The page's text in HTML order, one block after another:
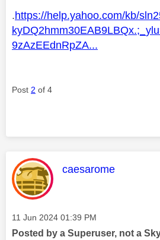
.https://help.yahoo.com/kb/
9zAzEEdnRpZA...
Post 2 of 4
This message was
caesarome
Message posted on
‎11 Jun 2024 01:39 PM
Posted by a Superuser, not a